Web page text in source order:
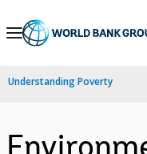
Skip
Navigation
Understanding Poverty